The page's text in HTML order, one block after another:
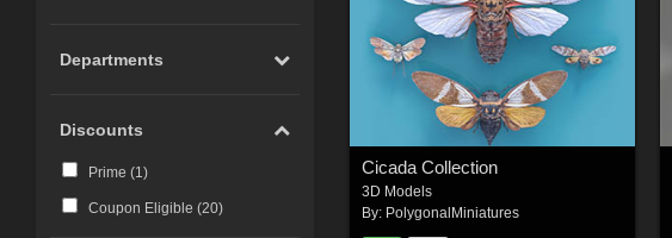
Departments
Discounts
Prime (1)
Coupon Eligible (20)
Cicada Collection
3D Models
By: PolygonalMiniatures